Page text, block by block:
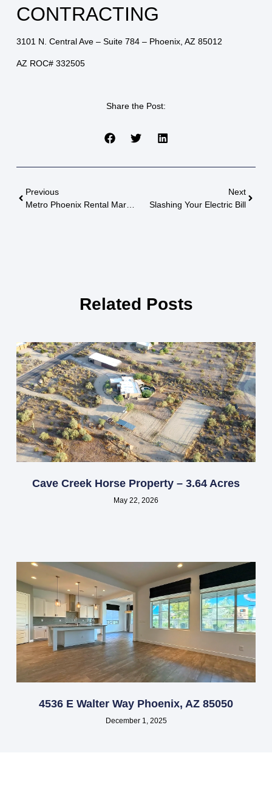
CONTRACTING
3101 N. Central Ave – Suite 784 – Phoenix, AZ 85012
AZ ROC# 332505
Share the Post:
Previous
Metro Phoenix Rental Market Update
Next
Slashing Your Electric Bill
Related Posts
Cave Creek Horse Property – 3.64 Acres
May 22, 2026
4536 E Walter Way Phoenix, AZ 85050
December 1, 2025